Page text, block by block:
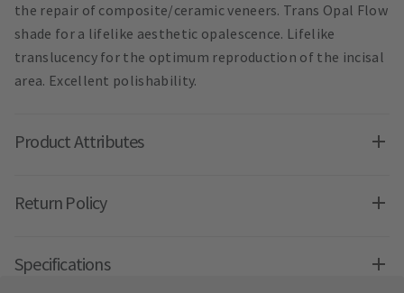
the repair of composite/ceramic veneers. Trans Opal Flow
shade for a lifelike aesthetic opalescence. Lifelike
translucency for the optimum reproduction of the incisal
area. Excellent polishability.
Product Attributes
Return Policy
Specifications